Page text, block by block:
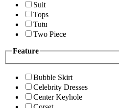
Suit
Tops
Tutu
Two Piece
Feature
Bubble Skirt
Celebrity Dresses
Center Keyhole